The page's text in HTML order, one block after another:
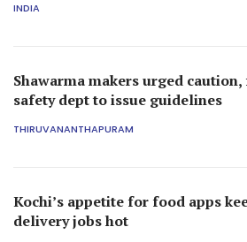
INDIA
Shawarma makers urged
safety dept to issue guidelines
THIRUVANANTHAPURAM
Kochi’s appetite for food apps
delivery jobs hot